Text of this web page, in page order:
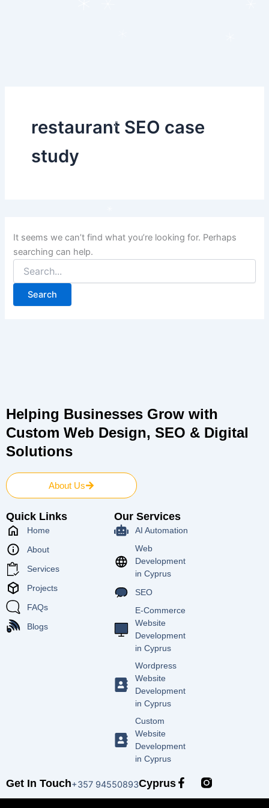
restaurant SEO case
study
It seems we can’t find what you’re looking for. Perhaps
searching can help.
Helping Businesses Grow with
Custom Web Design, SEO & Digital
Solutions
About Us
Quick Links
Home
About
Services
Projects
FAQs
Blogs
Our Services
AI Automation
Web
Development
in Cyprus
SEO
E-Commerce
Website
Development
in Cyprus
Wordpress
Website
Development
in Cyprus
Custom
Website
Development
in Cyprus
Get In Touch+357 94550893Cyprus F